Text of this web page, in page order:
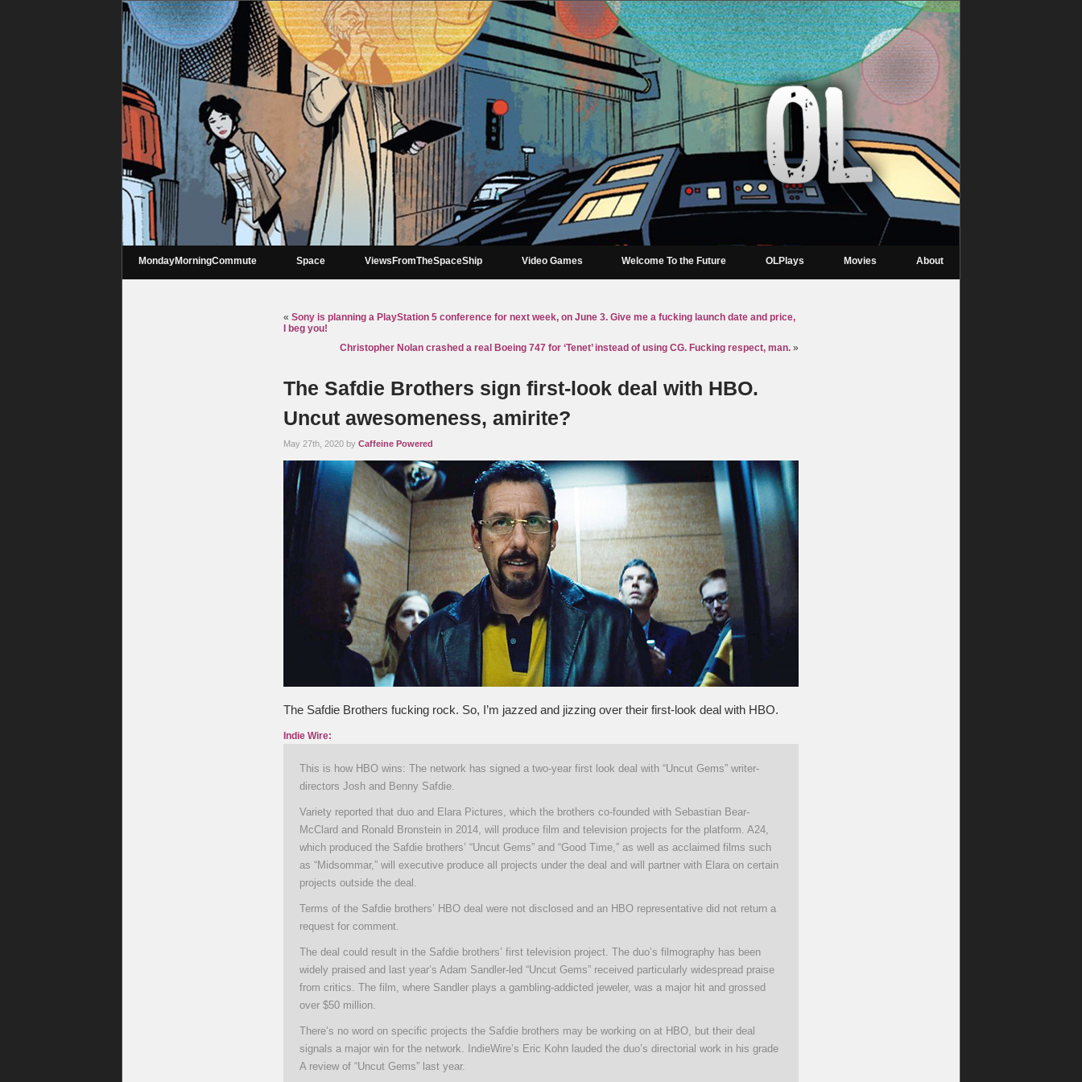
MondayMorningCommute Space ViewsFromTheSpaceShip Video Games Welcome To the Future OLPlays Movies About
« Sony is planning a PlayStation 5 conference for next week, on June 3. Give me a fucking launch date and price,
I beg you!
Christopher Nolan crashed a real Boeing 747 for ‘Tenet’ instead of using CG. Fucking respect, man. »
The Safdie Brothers sign first-look deal with HBO.
Uncut awesomeness, amirite?
May 27th, 2020 by Caffeine Powered
The Safdie Brothers fucking rock. So, I’m jazzed and jizzing over their first-look deal with HBO.
Indie Wire:
This is how HBO wins: The network has signed a two-year first look deal with “Uncut Gems” writer-
directors Josh and Benny Safdie.
Variety reported that duo and Elara Pictures, which the brothers co-founded with Sebastian Bear-
McClard and Ronald Bronstein in 2014, will produce film and television projects for the platform. A24,
which produced the Safdie brothers’ “Uncut Gems” and “Good Time,” as well as acclaimed films such
as “Midsommar,” will executive produce all projects under the deal and will partner with Elara on certain
projects outside the deal.
Terms of the Safdie brothers’ HBO deal were not disclosed and an HBO representative did not return a
request for comment.
The deal could result in the Safdie brothers’ first television project. The duo’s filmography has been
widely praised and last year’s Adam Sandler-led “Uncut Gems” received particularly widespread praise
from critics. The film, where Sandler plays a gambling-addicted jeweler, was a major hit and grossed
over $50 million.
There’s no word on specific projects the Safdie brothers may be working on at HBO, but their deal
signals a major win for the network. IndieWire’s Eric Kohn lauded the duo’s directorial work in his grade
A review of “Uncut Gems” last year.